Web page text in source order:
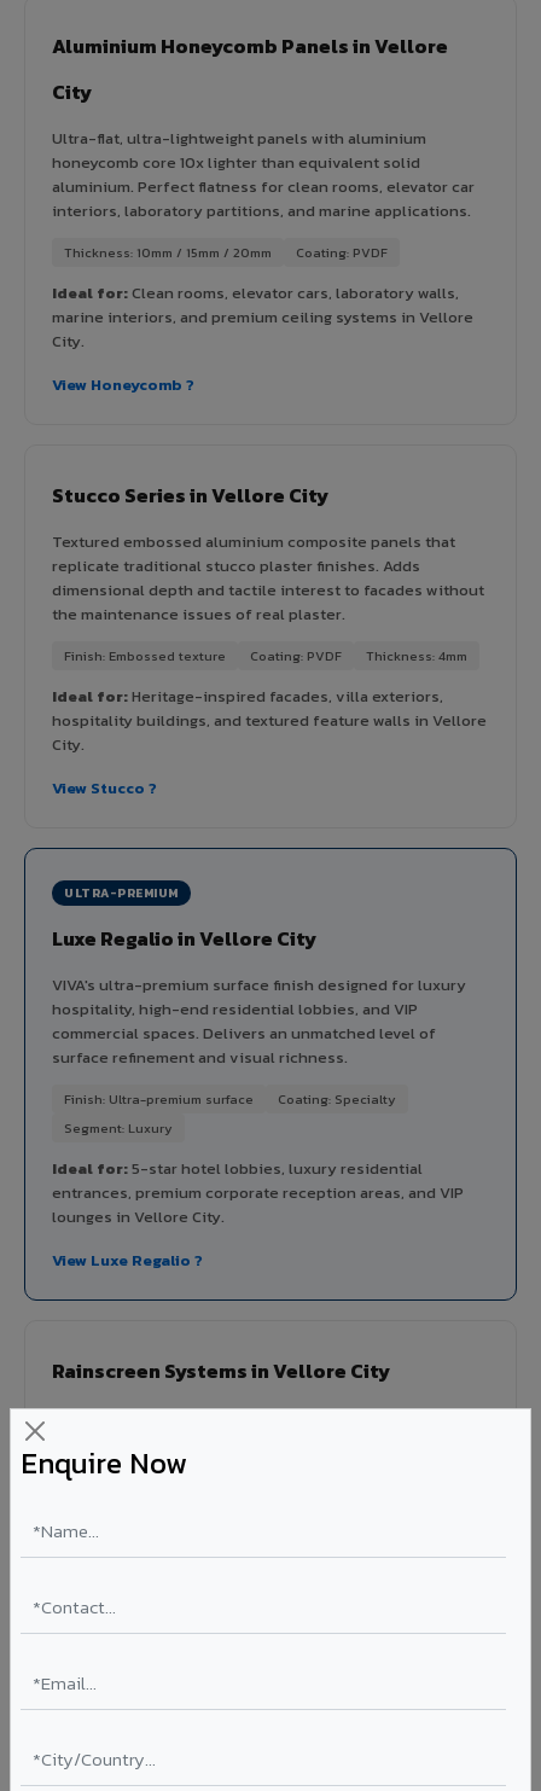
Enquire Now
Aluminium Honeycomb Panels in Vellore
City
Ultra-flat, ultra-lightweight panels with aluminium
honeycomb core 10x lighter than equivalent solid
aluminium. Perfect flatness for clean rooms, elevator car
interiors, laboratory partitions, and marine applications.
Thickness: 10mm / 15mm / 20mm Coating: PVDF
Ideal for:Clean rooms, elevator cars, laboratory walls,
marine interiors, and premium ceiling systems in Vellore
City.
View Honeycomb ?
Stucco Series in Vellore City
Textured embossed aluminium composite panels that
replicate traditional stucco plaster finishes. Adds
dimensional depth and tactile interest to facades without
the maintenance issues of real plaster.
Finish: Embossed texture Coating: PVDF Thickness: 4mm
Ideal for:Heritage-inspired facades, villa exteriors,
hospitality buildings, and textured feature walls in Vellore
City.
View Stucco ?
ULTRA-PREMIUM
Luxe Regalio in Vellore City
VIVA's ultra-premium surface finish designed for luxury
hospitality, high-end residential lobbies, and VIP
commercial spaces. Delivers an unmatched level of
surface refinement and visual richness.
Finish: Ultra-premium surface
Coating: Specialty
Segment: Luxury
Ideal for:5-star hotel lobbies, luxury residential
entrances, premium corporate reception areas, and VIP
lounges in Vellore City.
View Luxe Regalio ?
Rainscreen Systems in Vellore City
Ventilated facade systems that create an air cavity
thermal performance, reduces cooling costs by 15-20%,
Type: Ventilated facade
Certification: IGBC / LEED ready
Ideal for:
View Rainscreen ?